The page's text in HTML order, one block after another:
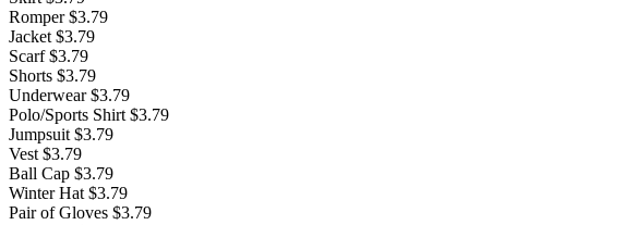
Romper $3.79
Jacket $3.79
Scarf $3.79
Shorts $3.79
Underwear $3.79
Polo/Sports Shirt $3.79
Jumpsuit $3.79
Vest $3.79
Ball Cap $3.79
Winter Hat $3.79
Pair of Gloves $3.79